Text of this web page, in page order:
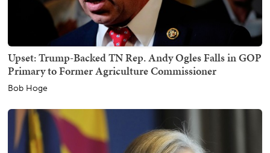
Upset: Trump-Backed TN Rep. Andy Ogles Falls in GOP
Primary to Former Agriculture Commissioner
Bob Hoge